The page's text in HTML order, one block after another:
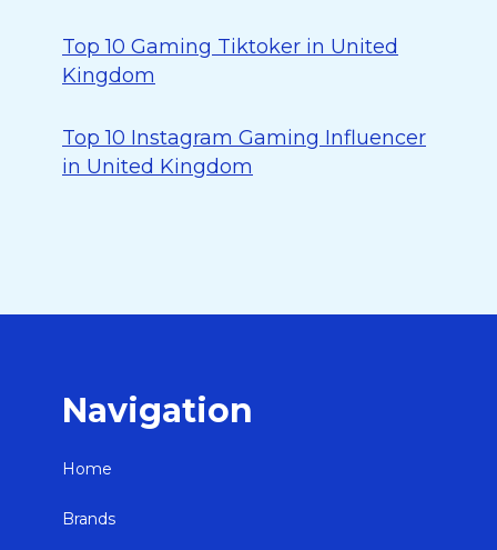
Top 10 Gaming Tiktoker in United
Kingdom
Top 10 Instagram Gaming Influencer
in United Kingdom
Navigation
Home
Brands